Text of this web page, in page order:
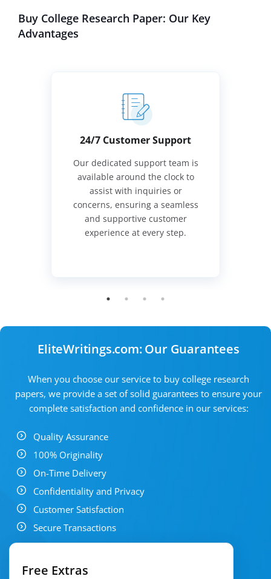
Buy College Research Paper: Our Key
Advantages
24/7 Customer Support
Our dedicated support team is
available around the clock to
assist with inquiries or
concerns, ensuring a seamless
and supportive customer
experience at every step.
EliteWritings.com: Our Guarantees
When you choose our service to buy college research
papers, we provide a set of solid guarantees to ensure your
complete satisfaction and confidence in our services:
Quality Assurance
100% Originality
On-Time Delivery
Confidentiality and Privacy
Customer Satisfaction
Secure Transactions
Free Extras